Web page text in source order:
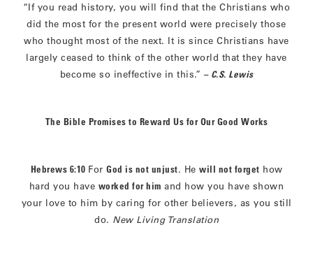
“If you read history, you will find that the Christians who
did the most for the present world were precisely those
who thought most of the next. It is since Christians have
largely ceased to think of the other world that they have
become so ineffective in this.” – C.S. Lewis
The Bible Promises to Reward Us for Our Good Works
Hebrews 6:10 For God is not unjust. He will not forget how
hard you have worked for him and how you have shown
your love to him by caring for other believers, as you still
do. New Living Translation